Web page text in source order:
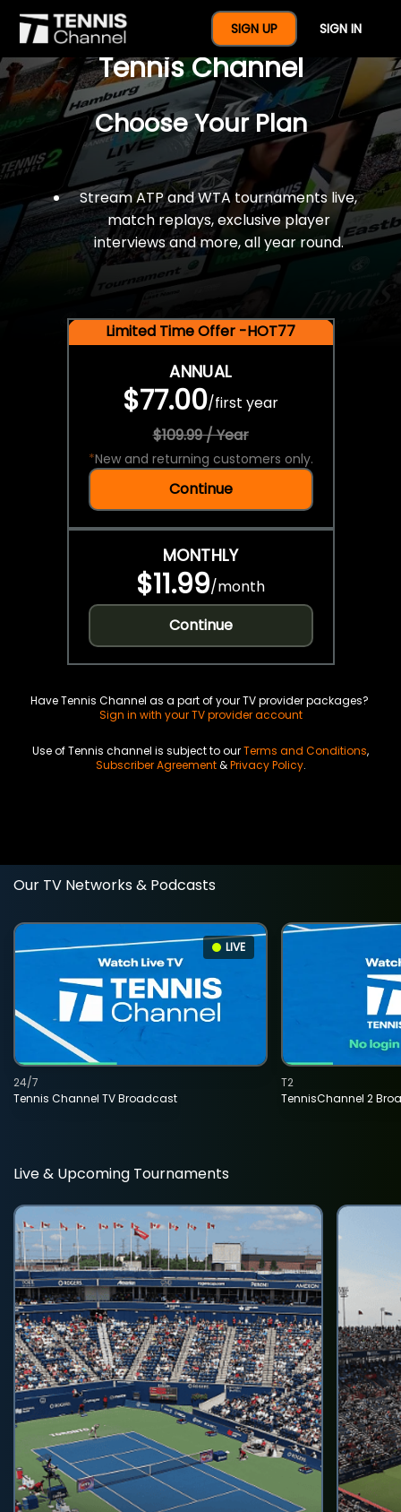
SIGN UP SIGN IN
$77 For A Full Year Of
Tennis Channel
Choose Your Plan
Stream ATP and WTA tournaments live,
match replays, exclusive player
interviews and more, all year round.
Limited Time Offer -HOT77
ANNUAL
$77.00/first year
$109.99 / Year
*New and returning customers only.
Continue
MONTHLY
$11.99/month
Continue
Have Tennis Channel as a part of your TV provider packages?
Sign in with your TV provider account
Use of Tennis channel is subject to ourTerms and Conditions,
Subscriber Agreement&Privacy Policy.
Our TV Networks & Podcasts
LIVE
Tennis Channel TV Broadcast
24/7
TennisChannel 2
T2
Live & Upcoming Tournaments